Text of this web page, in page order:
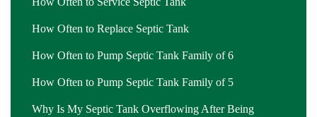
How Often to Replace Septic Tank
How Often to Pump Septic Tank Family of 6
How Often to Pump Septic Tank Family of 5
Why Is My Septic Tank Overflowing After Being